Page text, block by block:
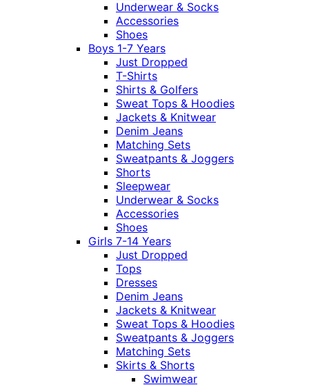
Underwear & Socks
Accessories
Shoes
Boys 1-7 Years
Just Dropped
T-Shirts
Shirts & Golfers
Sweat Tops & Hoodies
Jackets & Knitwear
Denim Jeans
Matching Sets
Sweatpants & Joggers
Shorts
Sleepwear
Underwear & Socks
Accessories
Shoes
Girls 7-14 Years
Just Dropped
Tops
Dresses
Denim Jeans
Jackets & Knitwear
Sweat Tops & Hoodies
Sweatpants & Joggers
Matching Sets
Skirts & Shorts
Swimwear